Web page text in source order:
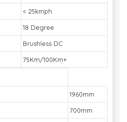
< 25kmph
18 Degree
Brushless DC
75Km/100Km+
1960mm
700mm